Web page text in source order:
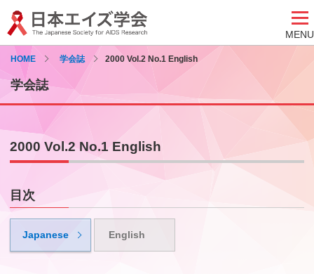
MENU
HOME 学会誌 2000 Vol.2 No.1 English
学会誌
2000 Vol.2 No.1 English
目次
Japanese English